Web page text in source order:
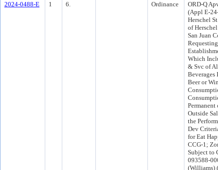
2024-0488-E
1 6. Ordinance
ORD-Q
(Appl E-
Herschel
of
San Juan
Which
& Svc of
Beer or
Permanent
Outside
the
Dev
for Eat
CCG-1;
Subject to
093588-
(Williams)